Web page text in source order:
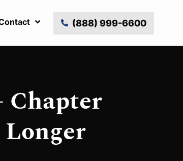
(888) 999-6600
Chapter